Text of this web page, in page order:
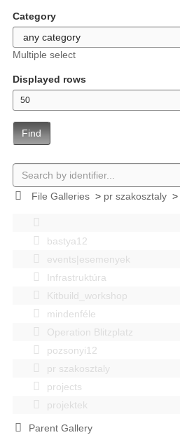
Category
Multiple select
Displayed rows
Find
File Galleries> pr szakosztaly>
bastya12
events|esemenyek
Infrastruktúra
Kitbuild_workshop
mindenféle
Operation Blitzplatz
pozsonyi12
pr szakosztaly
projects
projektek
Parent Gallery